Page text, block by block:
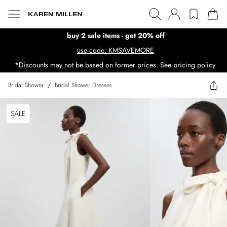
buy 2 sale items - get 20% off
use code: KMSAVEMORE
*Discounts may not be based on former prices. See pricing policy.
Bridal Shower / Bridal Shower Dresses
SALE